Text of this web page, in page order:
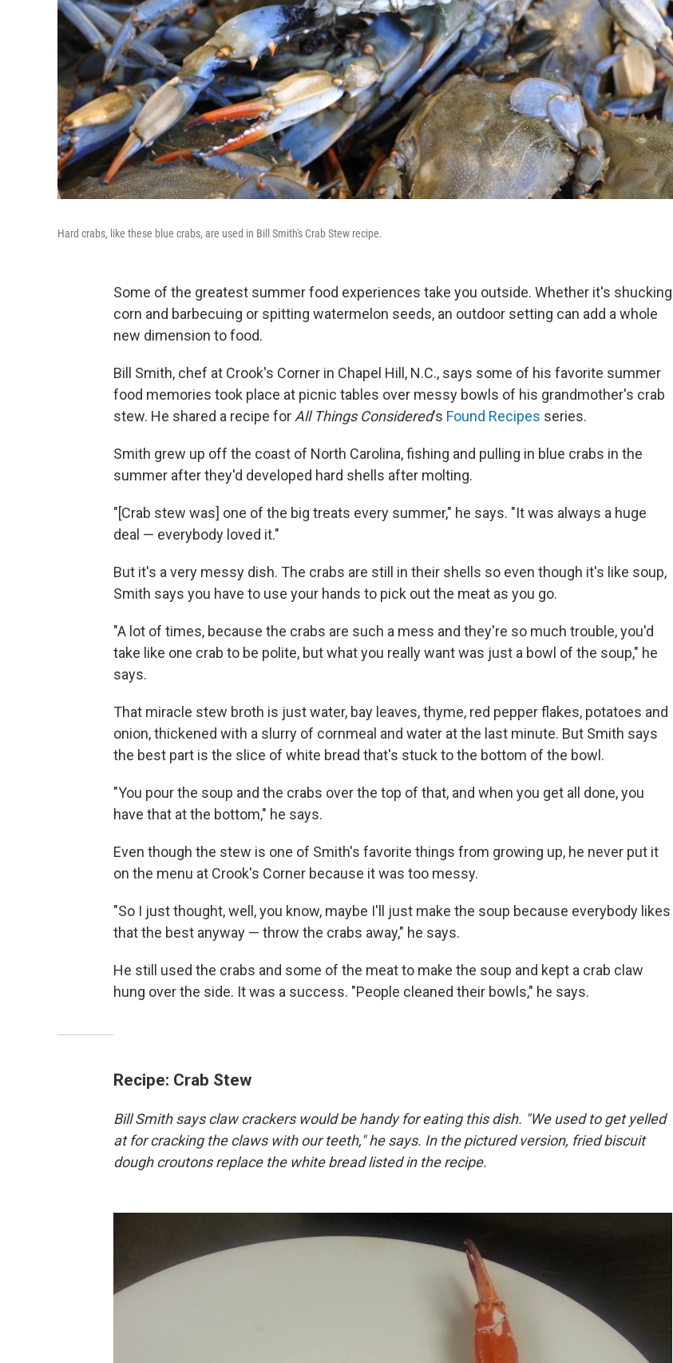
Hard crabs, like these blue crabs, are used in Bill Smith's Crab Stew recipe.
Some of the greatest summer food experiences take you outside. Whether it's shucking
corn and barbecuing or spitting watermelon seeds, an outdoor setting can add a whole
new dimension to food.
Bill Smith, chef at Crook's Corner in Chapel Hill, N.C., says some of his favorite summer
food memories took place at picnic tables over messy bowls of his grandmother's crab
stew. He shared a recipe for All Things Considered's Found Recipes series.
Smith grew up off the coast of North Carolina, fishing and pulling in blue crabs in the
summer after they'd developed hard shells after molting.
"[Crab stew was] one of the big treats every summer," he says. "It was always a huge
deal — everybody loved it."
But it's a very messy dish. The crabs are still in their shells so even though it's like soup,
Smith says you have to use your hands to pick out the meat as you go.
"A lot of times, because the crabs are such a mess and they're so much trouble, you'd
take like one crab to be polite, but what you really want was just a bowl of the soup," he
says.
That miracle stew broth is just water, bay leaves, thyme, red pepper flakes, potatoes and
onion, thickened with a slurry of cornmeal and water at the last minute. But Smith says
the best part is the slice of white bread that's stuck to the bottom of the bowl.
"You pour the soup and the crabs over the top of that, and when you get all done, you
have that at the bottom," he says.
Even though the stew is one of Smith's favorite things from growing up, he never put it
on the menu at Crook's Corner because it was too messy.
"So I just thought, well, you know, maybe I'll just make the soup because everybody likes
that the best anyway — throw the crabs away," he says.
He still used the crabs and some of the meat to make the soup and kept a crab claw
hung over the side. It was a success. "People cleaned their bowls," he says.
Recipe: Crab Stew
Bill Smith says claw crackers would be handy for eating this dish. "We used to get yelled
at for cracking the claws with our teeth," he says. In the pictured version, fried biscuit
dough croutons replace the white bread listed in the recipe.